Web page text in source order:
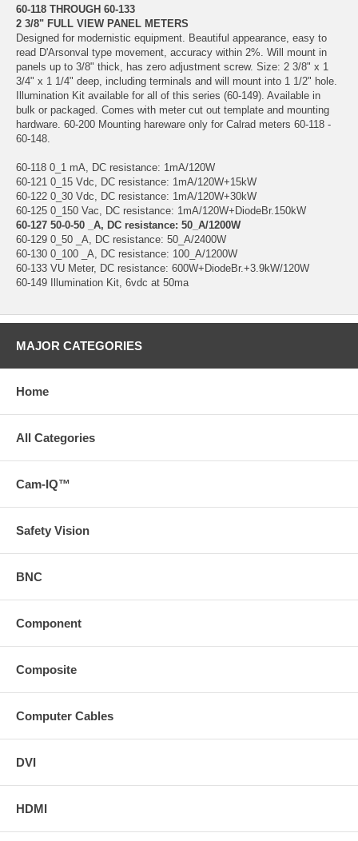
60-118 THROUGH 60-133
2 3/8" FULL VIEW PANEL METERS
Designed for modernistic equipment. Beautiful appearance, easy to
read D'Arsonval type movement, accuracy within 2%. Will mount in
panels up to 3/8" thick, has zero adjustment screw. Size: 2 3/8" x 1
3/4" x 1 1/4" deep, including terminals and will mount into 1 1/2" hole.
Illumination Kit available for all of this series (60-149). Available in
bulk or packaged. Comes with meter cut out template and mounting
hardware. 60-200 Mounting hareware only for Calrad meters 60-118 -
60-148.
60-118 0_1 mA, DC resistance: 1mA/120W
60-121 0_15 Vdc, DC resistance: 1mA/120W+15kW
60-122 0_30 Vdc, DC resistance: 1mA/120W+30kW
60-125 0_150 Vac, DC resistance: 1mA/120W+DiodeBr.150kW
60-127 50-0-50 _A, DC resistance: 50_A/1200W
60-129 0_50 _A, DC resistance: 50_A/2400W
60-130 0_100 _A, DC resistance: 100_A/1200W
60-133 VU Meter, DC resistance: 600W+DiodeBr.+3.9kW/120W
60-149 Illumination Kit, 6vdc at 50ma
MAJOR CATEGORIES
Home
All Categories
Cam-IQ™
Safety Vision
BNC
Component
Composite
Computer Cables
DVI
HDMI